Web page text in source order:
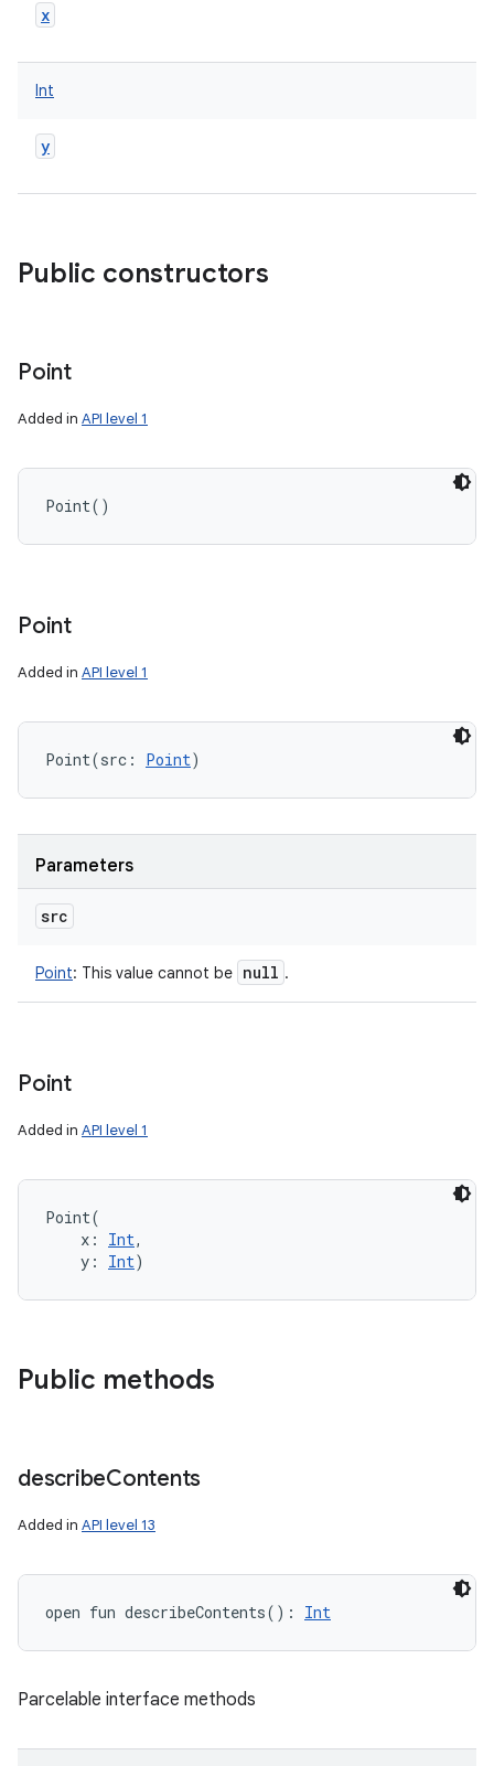
x
Int
y
Public constructors
Point
Added in API level 1
Point( )
Point
Added in API level 1
Point(src : Point)
Parameters
src
Point: This value cannot be null .
Point
Added in API level 1
Point(
x : Int,
y : Int)
Public methods
describeContents
Added in API level 13
open fun describeContents( ) : Int
Parcelable interface methods